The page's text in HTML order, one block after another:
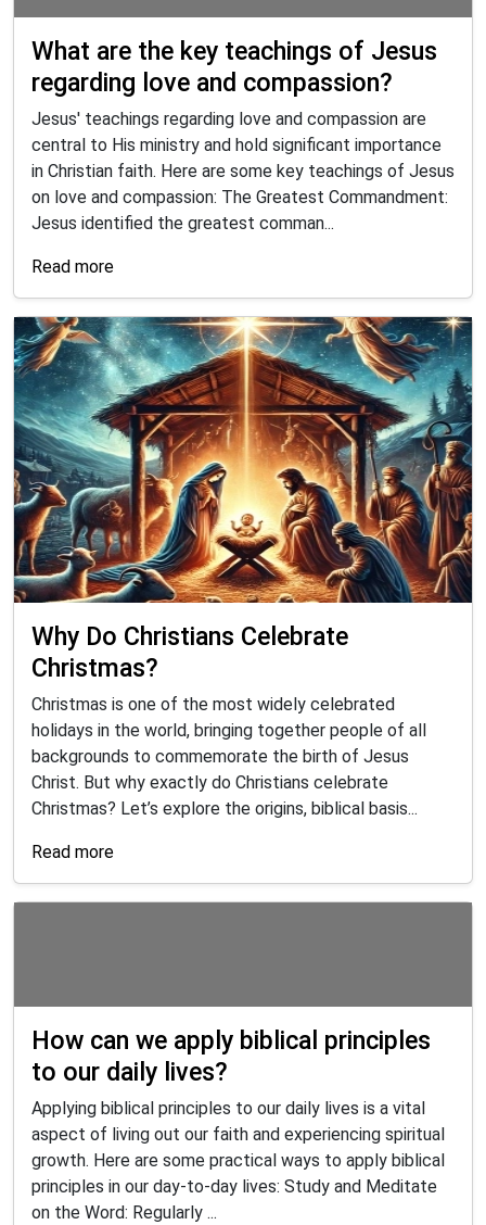
What are the key teachings of Jesus
regarding love and compassion?
Jesus' teachings regarding love and compassion are
central to His ministry and hold significant importance
in Christian faith. Here are some key teachings of Jesus
on love and compassion: The Greatest Commandment:
Jesus identified the greatest comman...
Read more
Why Do Christians Celebrate
Christmas?
Christmas is one of the most widely celebrated
holidays in the world, bringing together people of all
backgrounds to commemorate the birth of Jesus
Christ. But why exactly do Christians celebrate
Christmas? Let’s explore the origins, biblical basis...
Read more
How can we apply biblical principles
to our daily lives?
Applying biblical principles to our daily lives is a vital
aspect of living out our faith and experiencing spiritual
growth. Here are some practical ways to apply biblical
principles in our day-to-day lives: Study and Meditate
on the Word: Regularly ...